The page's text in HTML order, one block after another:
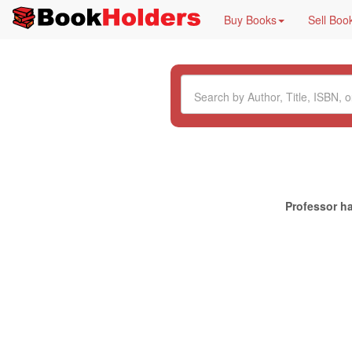
Buy Books Sell
Professor